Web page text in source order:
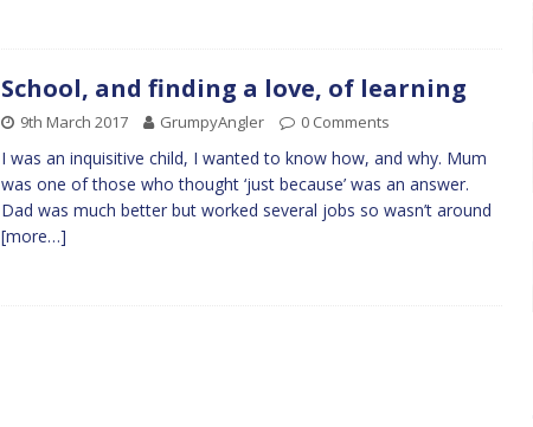
School, and finding a love, of learning
9th March 2017 GrumpyAngler 0 Comments
I was an inquisitive child, I wanted to know how, and why. Mum
was one of those who thought ‘just because’ was an answer.
Dad was much better but worked several jobs so wasn’t around
[more…]